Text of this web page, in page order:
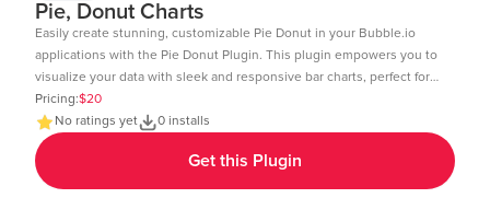
Pie, Donut Charts
Easily create stunning, customizable Pie Donut in your Bubble.io
applications with the Pie Donut Plugin. This plugin empowers you to
visualize your data with sleek and responsive bar charts, perfect for
dashboards, reports, and data-driven insights. Key Features: Dynamic
Data Integration: Connect your Bubble database or external APIs to
dynamically populate your charts. Customizable Design: Adjust
colors, labels, and more to match your app's aesthetic. Layout: Ensure
your charts look great on any device desktop, tablet, or mobile.
Pricing:$20
No ratings yet
0 installs
Get this Plugin